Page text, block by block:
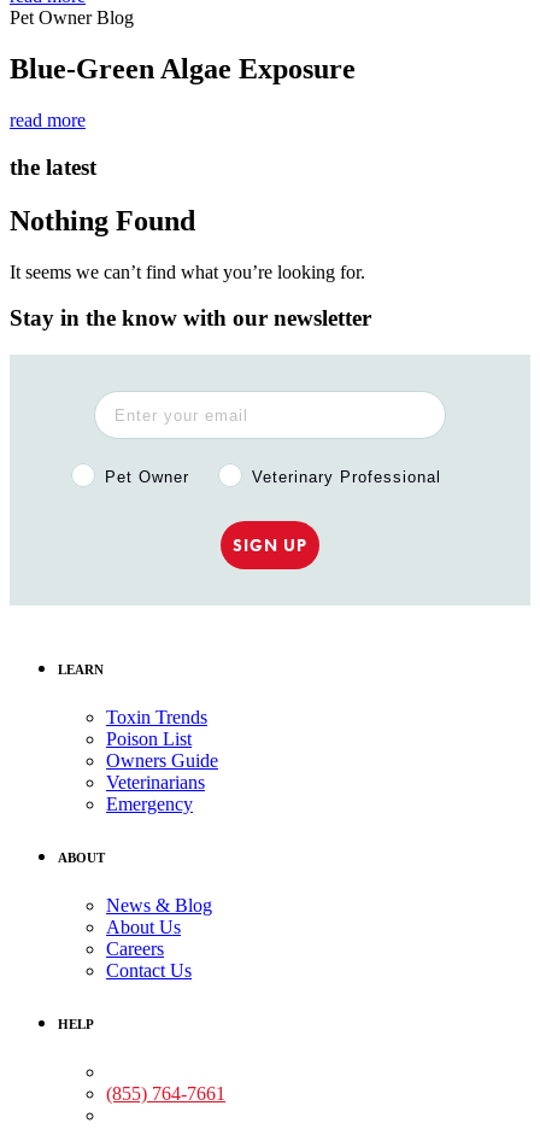
Pet Owner Blog
Blue-Green Algae Exposure
read more
the latest
Nothing Found
It seems we can’t find what you’re looking for.
Stay in the know with our newsletter
Pet Owner or Veterinary Professional?
Pet Owner Veterinary Professional
SIGN UP
LEARN
Toxin Trends
Poison List
Owners Guide
Veterinarians
Emergency
ABOUT
News & Blog
About Us
Careers
Contact Us
HELP
(855) 764-7661